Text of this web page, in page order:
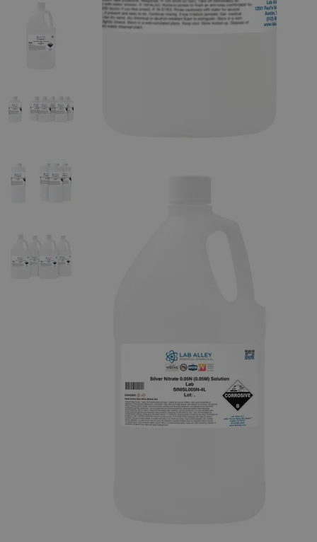
Skip to the beginning of the images gallery